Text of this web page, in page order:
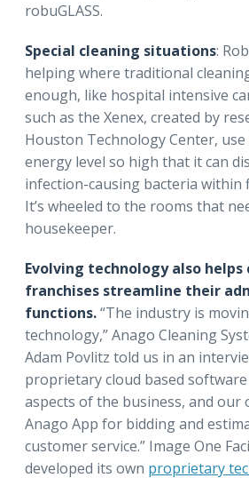
robuGLASS.
Special cleaning situations:
helping where traditional
enough, like hospital intensive
such as the Xenex, created by
Houston Technology Center,
energy level so high that it can
infection-causing bacteria within
It’s wheeled to the rooms that
housekeeper.
Evolving technology also helps
franchises streamline their
functions.“The industry is
technology,” Anago Cleaning
Adam Povlitz told us in an
proprietary cloud based
aspects of the business, and
Anago App for bidding and
customer service.” Image One
developed its own proprietary